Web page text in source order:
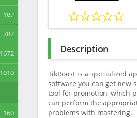
187
787
1672
1010
160
Description
TikBoost is a specialized
software you can get new
tool for promotion, which
can perform the
problems with mastering.